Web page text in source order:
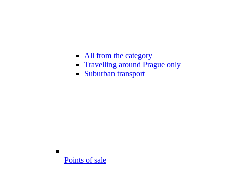
All from the category
Travelling around Prague only
Suburban transport
Points of sale